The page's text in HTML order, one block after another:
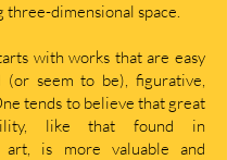
dimensional space.
with works that are easy
(or seem to be), figurative,
tends to believe that great
like that found in
art, is more valuable and